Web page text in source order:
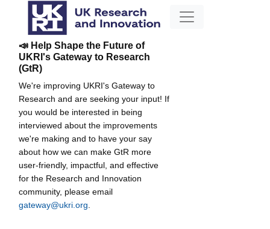
📣 Help Shape the Future of
UKRI's Gateway to Research
(GtR)
We're improving UKRI's Gateway to
Research and are seeking your input! If
you would be interested in being
interviewed about the improvements
we're making and to have your say
about how we can make GtR more
user-friendly, impactful, and effective
for the Research and Innovation
community, please email
gateway@ukri.org